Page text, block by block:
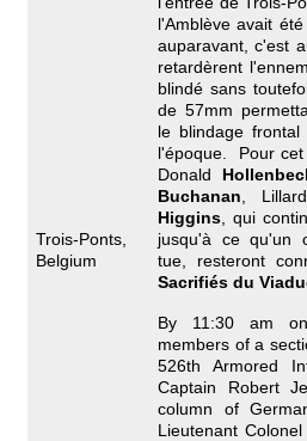
Trois-Ponts,
Belgium
l'Amblève avait
auparavant, c'est
retardèrent
blindé sans
de 57mm
le blindage
l'époque. Pour cet
Donald
Buchanan ,
Higgins , qui
jusqu'à ce qu'un
tue, resteront
Sacrifiés du
By 11:30 am
members of a
526th Armored
Captain Robert
column of
Lieutenant